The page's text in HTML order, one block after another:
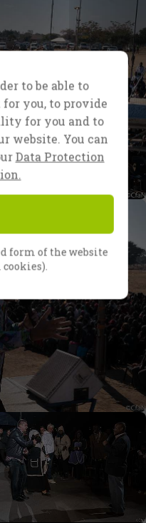
to be able to
you, to provide
for you and to
website. You can
Data Protection
form of the website